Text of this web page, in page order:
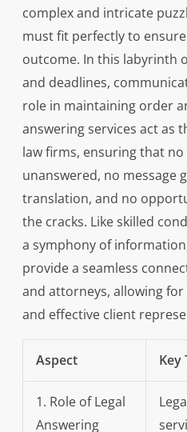
complex and intricate
must fit perfectly to
outcome. In this labyrinth
and deadlines,
role in maintaining order
answering services act as
law firms, ensuring that no
unanswered, no message
translation, and no
the cracks. Like skilled
a symphony of
provide a seamless
and attorneys, allowing
and effective client
Aspect Key
1. Role of Legal
Answering